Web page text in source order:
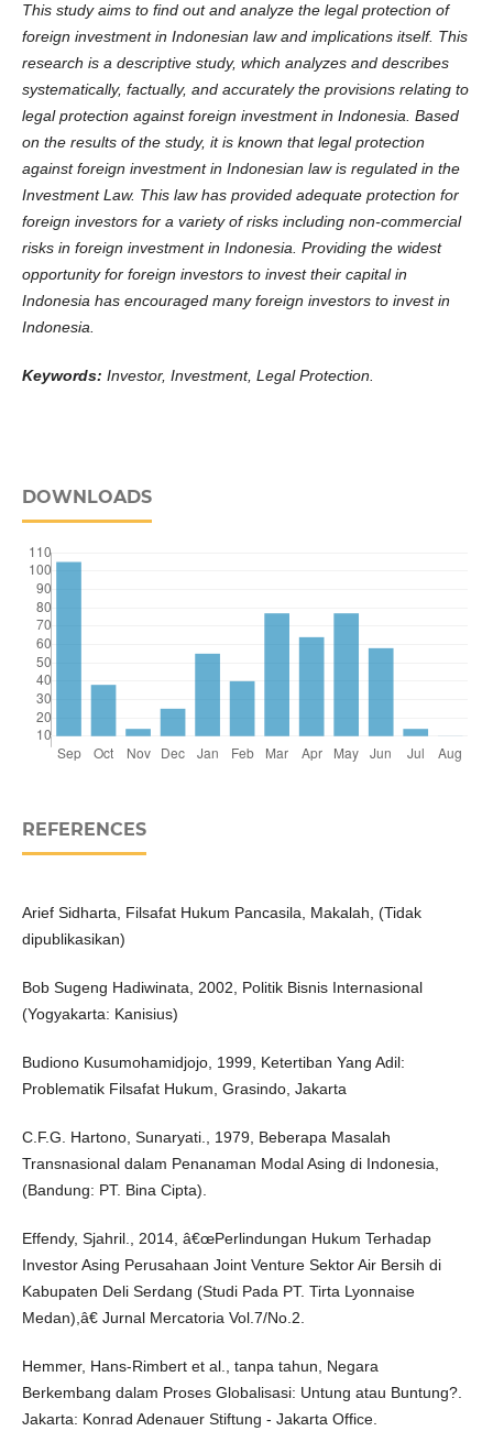
This study aims to find out and analyze the legal protection of
foreign investment in Indonesian law and implications itself. This
research is a descriptive study, which analyzes and describes
systematically, factually, and accurately the provisions relating to
legal protection against foreign investment in Indonesia. Based
on the results of the study, it is known that legal protection
against foreign investment in Indonesian law is regulated in the
Investment Law. This law has provided adequate protection for
foreign investors for a variety of risks including non-commercial
risks in foreign investment in Indonesia. Providing the widest
opportunity for foreign investors to invest their capital in
Indonesia has encouraged many foreign investors to invest in
Indonesia.
Keywords: Investor, Investment, Legal Protection
DOWNLOADS
REFERENCES
Arief Sidharta, Filsafat Hukum Pancasila, Makalah, (Tidak
dipublikasikan)
Bob Sugeng Hadiwinata, 2002, Politik Bisnis Internasional
(Yogyakarta: Kanisius)
Budiono Kusumohamidjojo, 1999, Ketertiban Yang Adil:
Problematik Filsafat Hukum, Grasindo, Jakarta
C.F.G. Hartono, Sunaryati., 1979, Beberapa Masalah
Transnasional dalam Penanaman Modal Asing di Indonesia,
(Bandung: PT. Bina Cipta).
Effendy, Sjahril., 2014, â€œPerlindungan Hukum Terhadap
Investor Asing Perusahaan Joint Venture Sektor Air Bersih di
Kabupaten Deli Serdang (Studi Pada PT. Tirta Lyonnaise
Medan),â€ Jurnal Mercatoria Vol.7/No.2.
Hemmer, Hans-Rimbert et al., tanpa tahun, Negara
Berkembang dalam Proses Globalisasi: Untung atau Buntung?.
Jakarta: Konrad Adenauer Stiftung - Jakarta Office.